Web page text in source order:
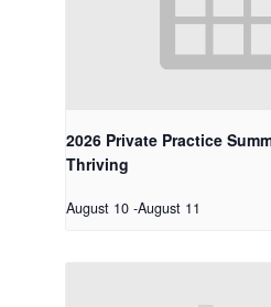
2026 Private Practice
Thriving
August 10 -August 11